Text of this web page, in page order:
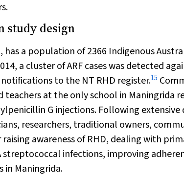
study design
has a population of 2366 Indigenous
a cluster of ARF cases was detected
to the NT RHD register.15
teachers at the only school in Maningrida
G injections. Following extensive
researchers, traditional owners,
awareness of RHD, dealing with
infections, improving
in Maningrida.